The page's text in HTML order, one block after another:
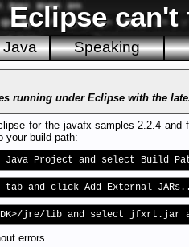
Eclipse
Java Speaking
running under Eclipse with the
for the javafx-samples-2.2.4
your build path:
Project and select Build
and click Add External
jre/lib and select jfxrt.jar
errors